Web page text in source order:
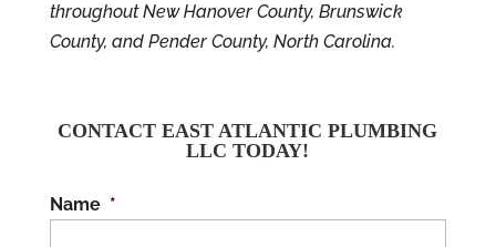
throughout New Hanover County, Brunswick
County, and Pender County, North Carolina.
CONTACT EAST ATLANTIC PLUMBING
LLC TODAY!
Name *